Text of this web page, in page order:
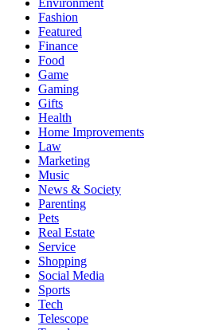
Environment
Fashion
Featured
Finance
Food
Game
Gaming
Gifts
Health
Home Improvements
Law
Marketing
Music
News & Society
Parenting
Pets
Real Estate
Service
Shopping
Social Media
Sports
Tech
Telescope